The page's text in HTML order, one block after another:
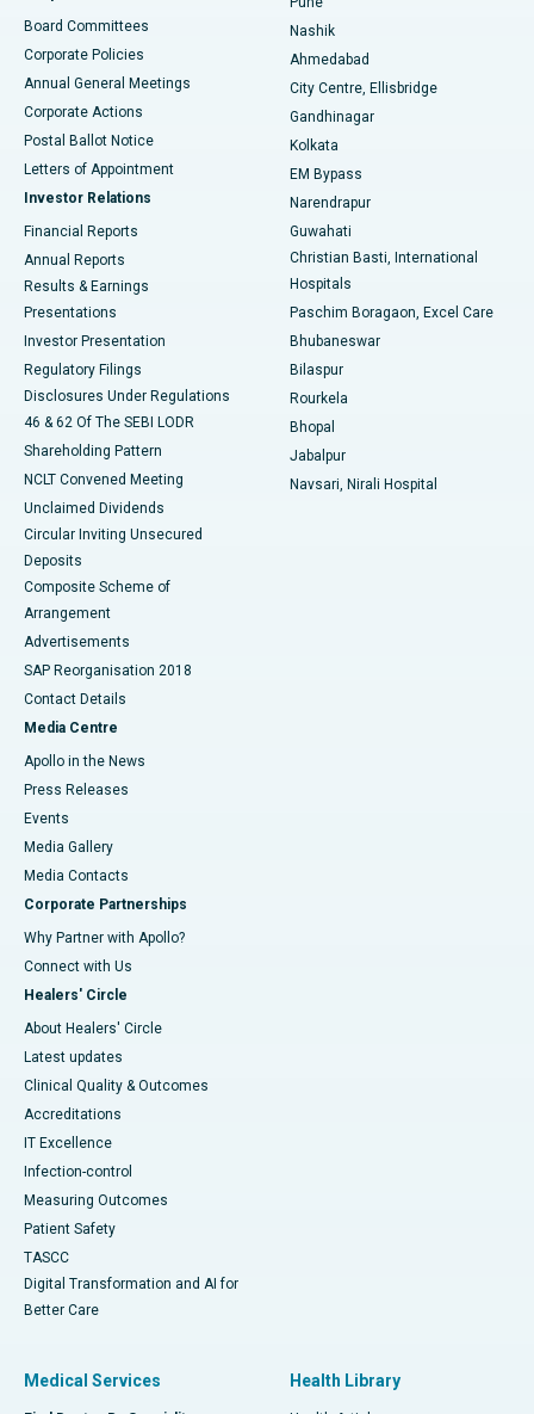
Best Hospital in Arepally, Warangal
Best Hospital in Arera Colony, Bhopal
Best Hospital in Jayanagar, Bangalore
Best Hospital in KK Nagar, Madurai
Best Hospital in Sector-19, Rourkela
Best Hospital in Swargate, Pune
Best Women’s Cancer Hospital in South Delhi
Board Committees
Corporate Policies
Annual General Meetings
Corporate Actions
Postal Ballot Notice
Letters of Appointment
Investor Relations
Financial Reports
Annual Reports
Results & Earnings
Presentations
Investor Presentation
Regulatory Filings
Disclosures Under Regulations
46 & 62 Of The SEBI LODR
Shareholding Pattern
NCLT Convened Meeting
Unclaimed Dividends
Circular Inviting Unsecured
Deposits
Composite Scheme of
Arrangement
Advertisements
SAP Reorganisation 2018
Contact Details
Media Centre
Apollo in the News
Press Releases
Events
Media Gallery
​​​​​​​Media Contacts
Corporate Partnerships
Why Partner with Apollo?
Connect with Us
Healers' Circle
About Healers' Circle
Latest updates
Clinical Quality & Outcomes
Accreditations
IT Excellence
Infection-control
Measuring Outcomes
Patient Safety
TASCC
Digital Transformation and AI for
Better Care
Nashik
Ahmedabad
City Centre, Ellisbridge
Gandhinagar
Kolkata
EM Bypass
Narendrapur
Guwahati
Christian Basti, International
Hospitals
Paschim Boragaon, Excel Care
Bhubaneswar
Bilaspur
Rourkela
Bhopal
Jabalpur
Navsari, Nirali Hospital
Medical Services Health Library